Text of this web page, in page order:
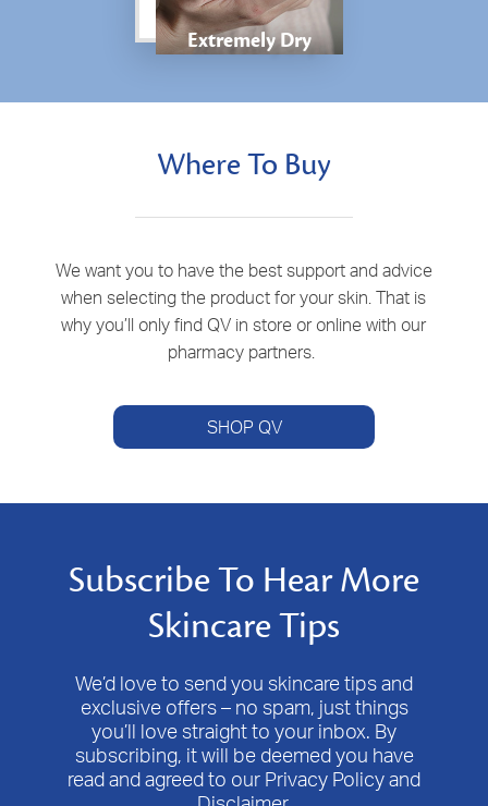
Extremely Dry
Where To Buy
We want you to have the best support and advice
when selecting the product for your skin. That is
why you’ll only find QV in store or online with our
pharmacy partners.
SHOP QV
Subscribe To Hear More
Skincare Tips
We’d love to send you skincare tips and
exclusive offers – no spam, just things
you’ll love straight to your inbox. By
subscribing, it will be deemed you have
read and agreed to our Privacy Policy and